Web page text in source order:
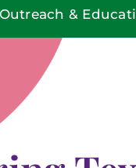
Outreach &